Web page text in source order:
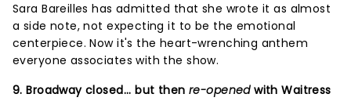
Sara Bareilles has admitted that she wrote it as almost
a side note, not expecting it to be the emotional
centerpiece. Now it's the heart-wrenching anthem
everyone associates with the show.
9. Broadway closed... but thenre-openedwith Waitress